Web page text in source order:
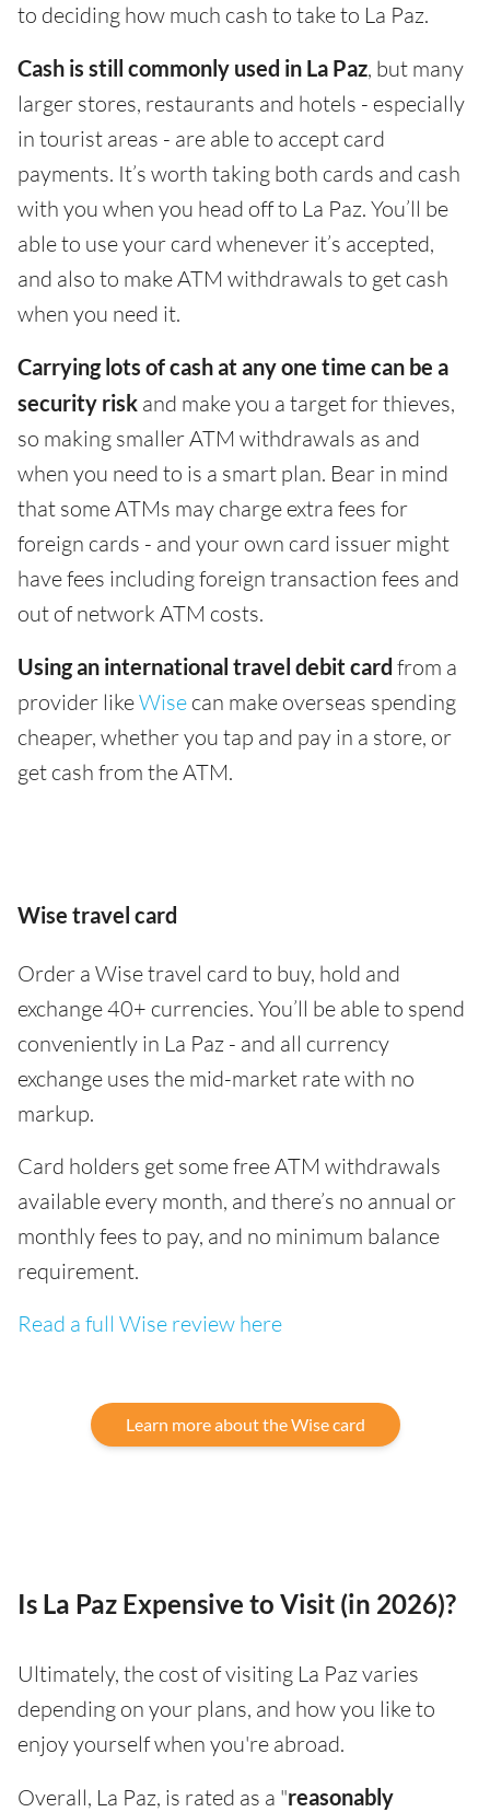
to deciding how much cash to take to La Paz.
Cash is still commonly used in La Paz, but many
larger stores, restaurants and hotels - especially
in tourist areas - are able to accept card
payments. It’s worth taking both cards and cash
with you when you head off to La Paz. You’ll be
able to use your card whenever it’s accepted,
and also to make ATM withdrawals to get cash
when you need it.
Carrying lots of cash at any one time can be a
security risk and make you a target for thieves,
so making smaller ATM withdrawals as and
when you need to is a smart plan. Bear in mind
that some ATMs may charge extra fees for
foreign cards - and your own card issuer might
have fees including foreign transaction fees and
out of network ATM costs.
Using an international travel debit card from a
provider likeWise can make overseas spending
cheaper, whether you tap and pay in a store, or
get cash from the ATM.
Wise travel card
Order a Wise travel card to buy, hold and
exchange 40+ currencies. You’ll be able to spend
conveniently in La Paz - and all currency
exchange uses the mid-market rate with no
markup.
Card holders get some free ATM withdrawals
available every month, and there’s no annual or
monthly fees to pay, and no minimum balance
requirement.
Read a full Wise review here
Learn more about the Wise card
Is La Paz Expensive to Visit (in 2026)?
Ultimately, the cost of visiting La Paz varies
depending on your plans, and how you like to
enjoy yourself when you're abroad.
Overall, La Paz, is rated as a "reasonably